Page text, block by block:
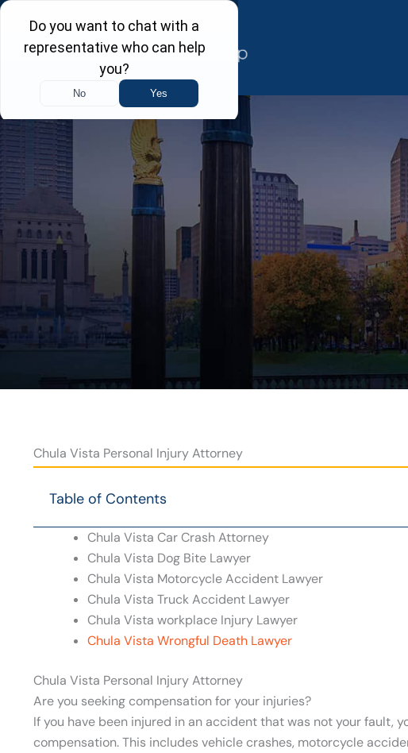
Skip
content
Chula Vista Personal Injury Attorney
Table of Contents
Chula Vista Car Crash Attorney
Chula Vista Dog Bite Lawyer
Chula Vista Motorcycle Accident Lawyer
Chula Vista Truck Accident Lawyer
Chula Vista workplace Injury Lawyer
Chula Vista Wrongful Death Lawyer
Chula Vista Personal Injury Attorney
Are you seeking compensation for your injuries?
If you have been injured in an accident that was not your fault,
compensation. This includes vehicle crashes, motorcycle